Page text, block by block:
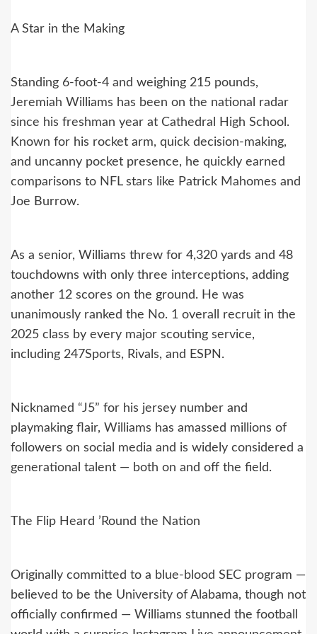
A Star in the Making
Standing 6-foot-4 and weighing 215 pounds,
Jeremiah Williams has been on the national radar
since his freshman year at Cathedral High School.
Known for his rocket arm, quick decision-making,
and uncanny pocket presence, he quickly earned
comparisons to NFL stars like Patrick Mahomes and
Joe Burrow.
As a senior, Williams threw for 4,320 yards and 48
touchdowns with only three interceptions, adding
another 12 scores on the ground. He was
unanimously ranked the No. 1 overall recruit in the
2025 class by every major scouting service,
including 247Sports, Rivals, and ESPN.
Nicknamed “J5” for his jersey number and
playmaking flair, Williams has amassed millions of
followers on social media and is widely considered a
generational talent — both on and off the field.
The Flip Heard ’Round the Nation
Originally committed to a blue-blood SEC program —
believed to be the University of Alabama, though not
officially confirmed — Williams stunned the football